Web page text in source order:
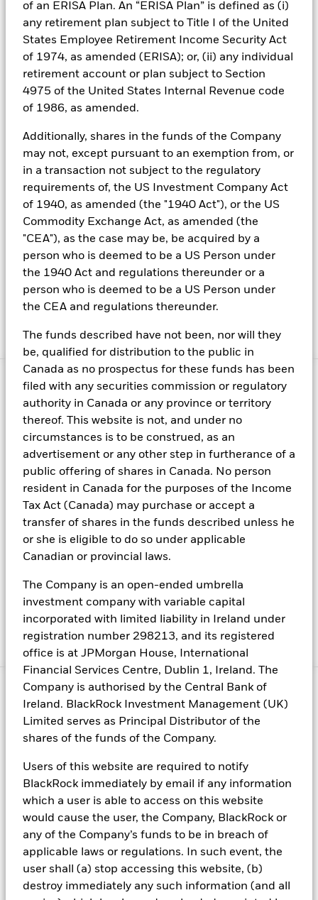
of an ERISA Plan. An “ERISA Plan” is defined as (i)
any retirement plan subject to Title I of the United
States Employee Retirement Income Security Act
of 1974, as amended (ERISA); or, (ii) any individual
retirement account or plan subject to Section
4975 of the United States Internal Revenue code
of 1986, as amended.
Additionally, shares in the funds of the Company
may not, except pursuant to an exemption from, or
in a transaction not subject to the regulatory
requirements of, the US Investment Company Act
of 1940, as amended (the "1940 Act"), or the US
Commodity Exchange Act, as amended (the
"CEA"), as the case may be, be acquired by a
person who is deemed to be a US Person under
the 1940 Act and regulations thereunder or a
person who is deemed to be a US Person under
the CEA and regulations thereunder.
The funds described have not been, nor will they
be, qualified for distribution to the public in
Canada as no prospectus for these funds has been
filed with any securities commission or regulatory
authority in Canada or any province or territory
thereof. This website is not, and under no
circumstances is to be construed, as an
advertisement or any other step in furtherance of a
public offering of shares in Canada. No person
resident in Canada for the purposes of the Income
Tax Act (Canada) may purchase or accept a
transfer of shares in the funds described unless he
or she is eligible to do so under applicable
Canadian or provincial laws.
The Company is an open-ended umbrella
investment company with variable capital
incorporated with limited liability in Ireland under
registration number 298213, and its registered
office is at JPMorgan House, International
Financial Services Centre, Dublin 1, Ireland. The
Company is authorised by the Central Bank of
Ireland. BlackRock Investment Management (UK)
Limited serves as Principal Distributor of the
shares of the funds of the Company.
Users of this website are required to notify
BlackRock immediately by email if any information
which a user is able to access on this website
would cause the user, the Company, BlackRock or
any of the Company’s funds to be in breach of
applicable laws or regulations. In such event, the
user shall (a) stop accessing this website, (b)
destroy immediately any such information (and all
Short-term MMFs are ideal for operational cash,
offering same-day settlement and ultra-low
volatility.
Standard MMFs
support near-term obligations
with enhanced yield potential. Ultra-short bond
accepting slightly lower liquidity and longer
duration.
The use of MMFs can be tailored to each investor’s
specific requirements. This means a different
approach could be used for different cash segments,
such as operational, core and strategic cash balances.
Investors should also think about their investment
horizon and appetite for risk: ongoing uncertainty
around short-term interest-rate movements means
that moving into longer-dated investment strategies
can lead to considerably higher levels of risk, as well
Fraud protection tips
Careers
Investor relations
Press centre
Terms & conditions
Privacy policy
Best Ex policy and reports
Modern Slavery Statement
EMT Request
Manage cookies
©2026 BlackRock, Inc. All rights reserved.
For *Italian Investors:* BlackRock: This document is marketing
material: Before investing, please read the Prospectus and the
contain a summary of investors’ rights.
Risk warnings
Capital at risk. The value of investments and the income from
them can fall as well as rise and are not guaranteed. Investors may
Past performance is not a reliable indicator of current or future
results and should not be the sole factor of consideration when